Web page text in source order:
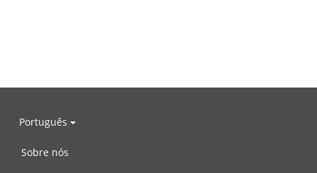
Português
Sobre nós